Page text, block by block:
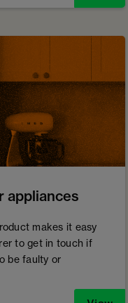
appliances
makes it easy
to get in touch if
be faulty or